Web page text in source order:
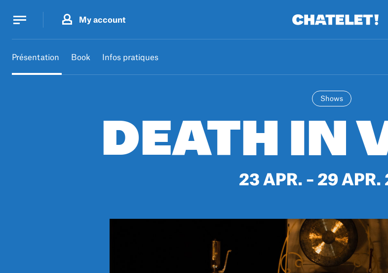
My account
Présentation Book Infos pratiques
MAR. Shows
DEATH IN
23 APR. – 29 APR.